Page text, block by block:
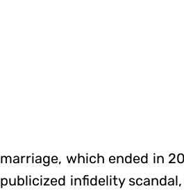
marriage, which ended in
publicized infidelity